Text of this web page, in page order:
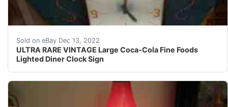
Sold on eBay Dec 13, 2022
ULTRA RARE VINTAGE Large Coca-Cola Fine Foods
Lighted Diner Clock Sign
This clock lights up, is working, and the clock works.